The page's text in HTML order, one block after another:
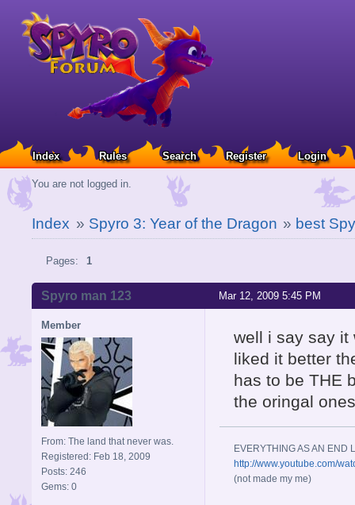
Index Rules Search Register Login
You are not logged in.
Index » Spyro 3: Year of the Dragon » best
Pages: 1
Mar 12, 2009 5:45 PM
Spyro man 123
Member
From: The land that never was.
Registered: Feb 18, 2009
Posts: 246
Gems: 0
well i say say it
liked it better
has to be THE
the oringal
EVERYTHING AS AN END
http://www.youtube.com/
(not made my me)